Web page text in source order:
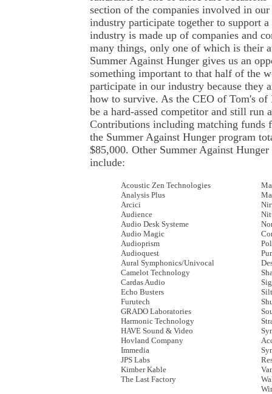
section of the companies involved in
industry participate together to support
industry is made up of companies and
many things, only one of which is their
Summer Against Hunger gives us an
something important to that half of the
participate in our industry because they
how to survive. As the CEO of Tom's
be a hard-assed competitor and still run
Contributions including matching funds
the Summer Against Hunger program
$85,000. Other Summer Against
include:
Acoustic Zen Technologies
Analysis Plus
Arcici
Audience
Audio Desk Systeme
Audio Magic
Audioprism
Audioquest
Aural Symphonics/Univocal
Camelot Technology
Cardas Audio
Echo Busters
Furutech
GRADO Laboratories
Harmonic Technology
HAVE Sound & Video
Hovland Company
Immedia
JPS Labs
Kimber Kable
The Last Factory